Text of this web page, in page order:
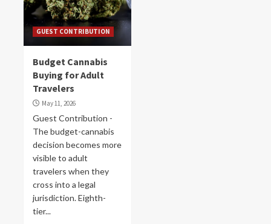
GUEST CONTRIBUTION
Budget Cannabis
Buying for Adult
Travelers
May 11, 2026
Guest Contribution -
The budget-cannabis
decision becomes more
visible to adult
travelers when they
cross into a legal
jurisdiction. Eighth-
tier...